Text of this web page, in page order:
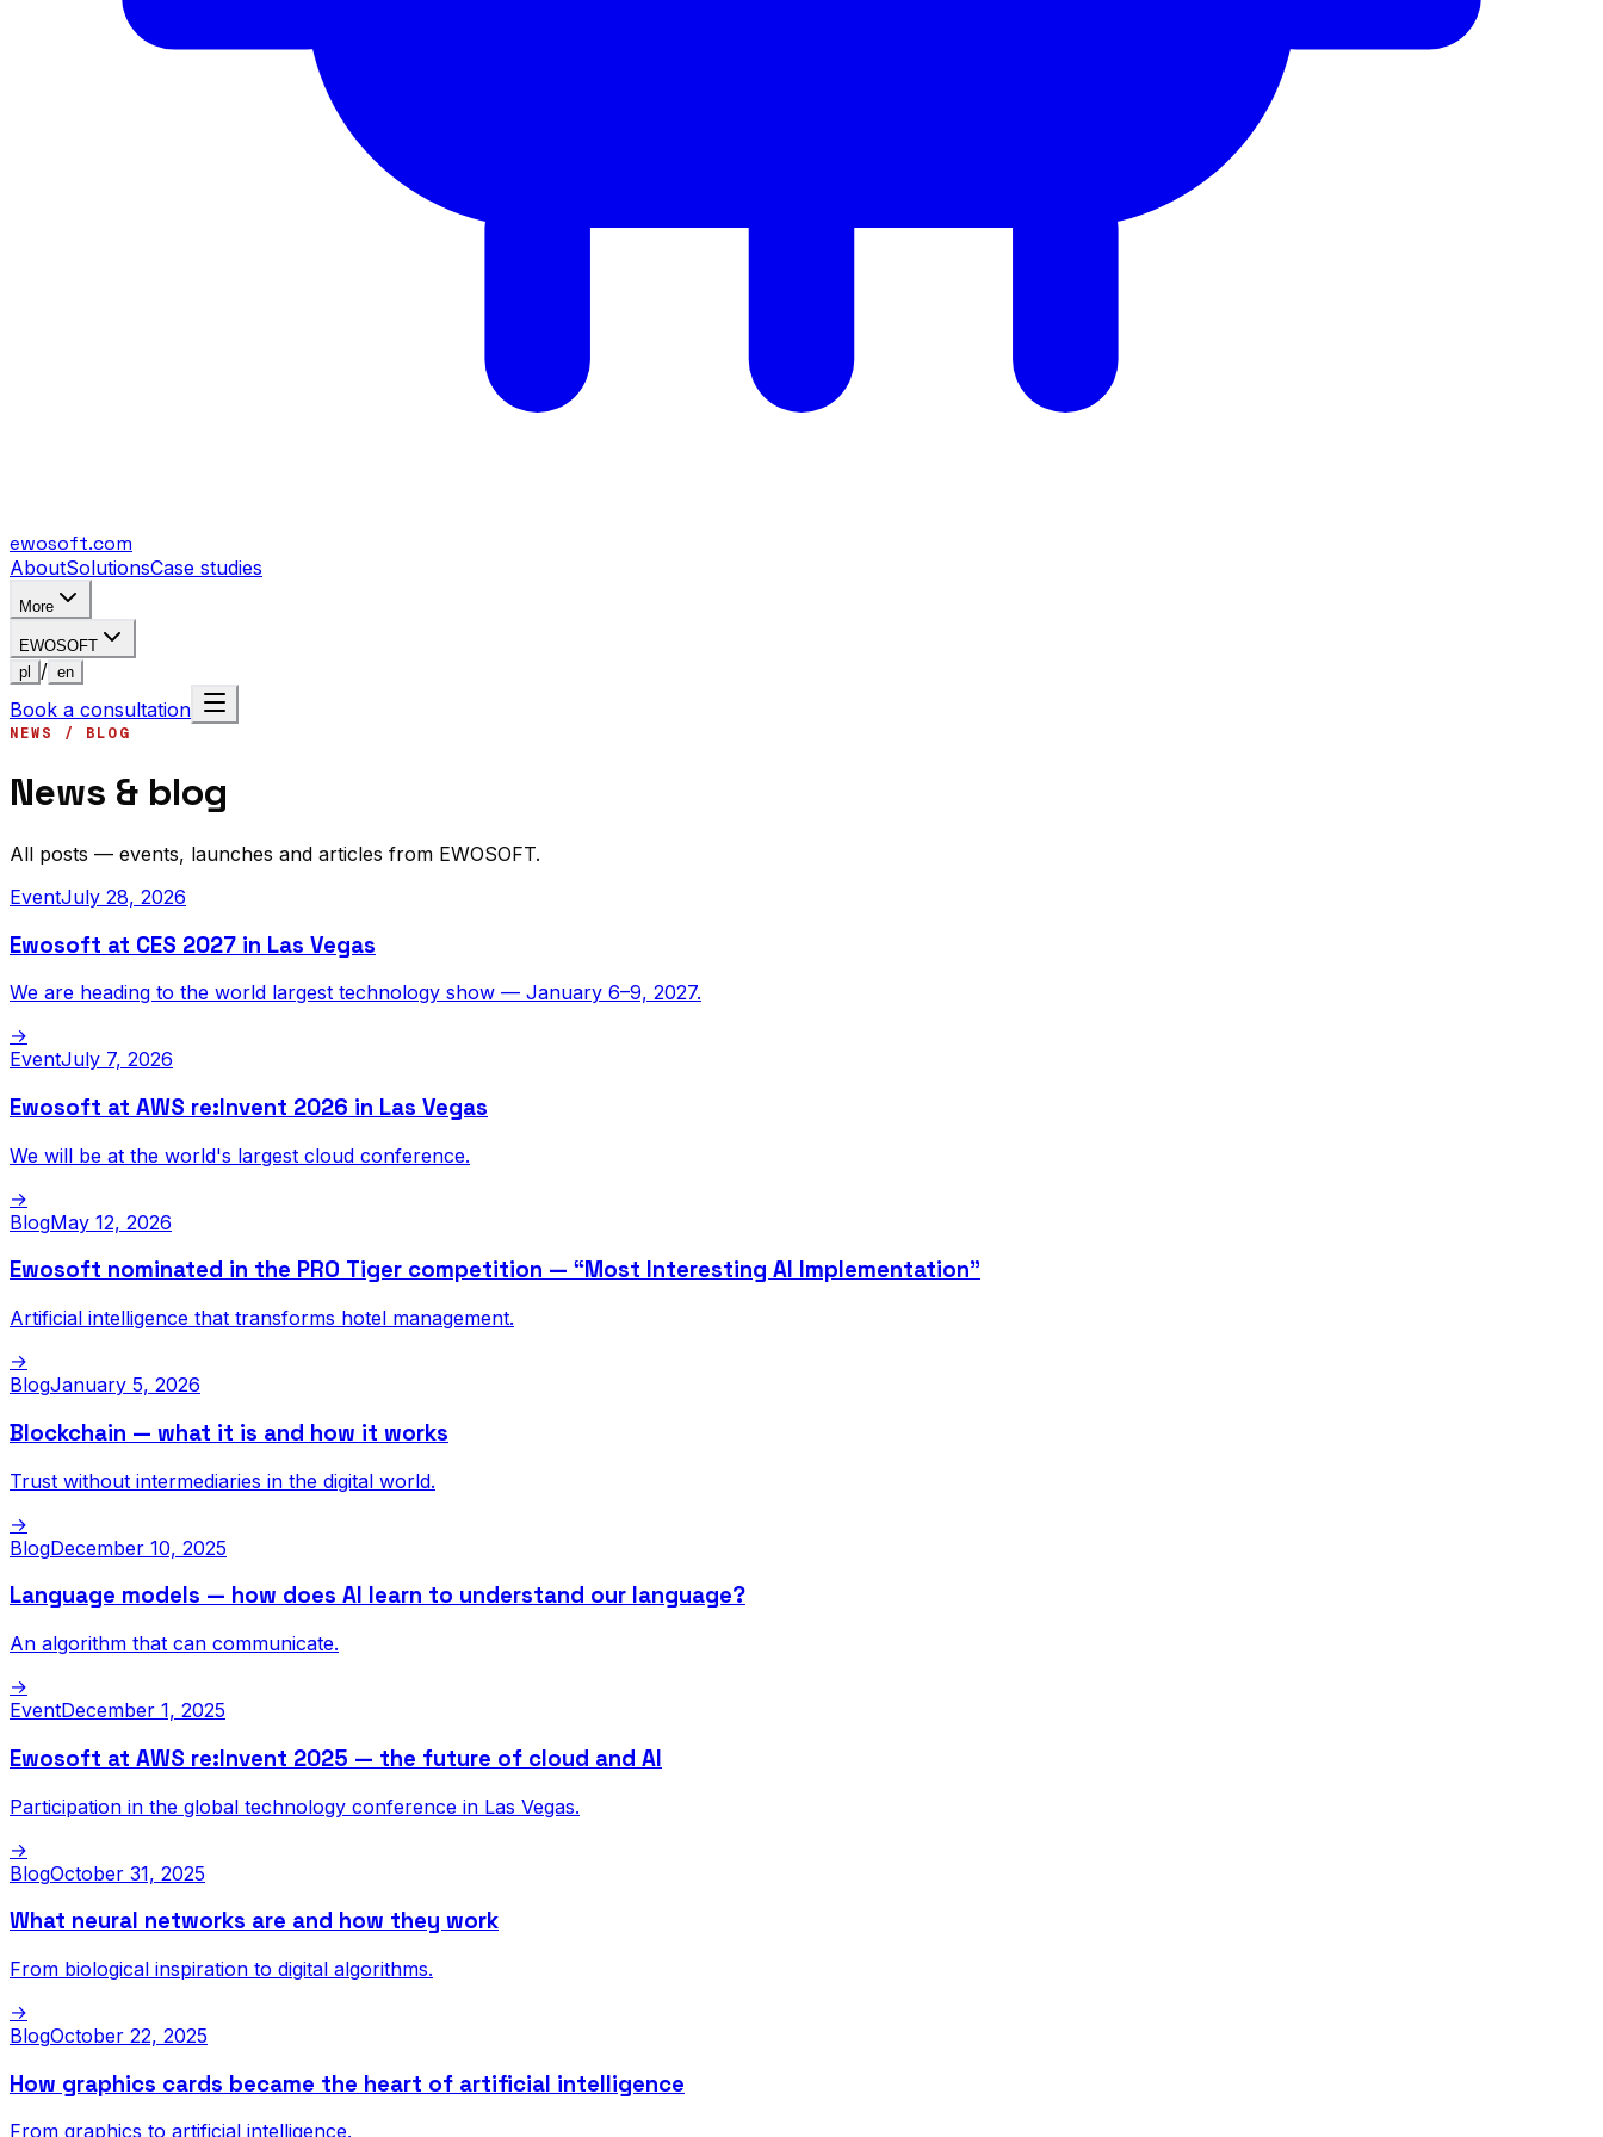
ewosoft.com
AboutSolutionsCase studies
More
EWOSOFT
pl
/ en
Book a consultation
NEWS / BLOG
News & blog
All posts — events, launches and articles from EWOSOFT.
EventJuly 28, 2026
Ewosoft at CES 2027 in Las Vegas
We are heading to the world largest technology show — January 6–9, 2027.
→
EventJuly 7, 2026
Ewosoft at AWS re:Invent 2026 in Las Vegas
We will be at the world's largest cloud conference.
→
BlogMay 12, 2026
Ewosoft nominated in the PRO Tiger competition — “Most Interesting AI Implementation”
Artificial intelligence that transforms hotel management.
→
BlogJanuary 5, 2026
Blockchain — what it is and how it works
Trust without intermediaries in the digital world.
→
BlogDecember 10, 2025
Language models — how does AI learn to understand our language?
An algorithm that can communicate.
→
EventDecember 1, 2025
Ewosoft at AWS re:Invent 2025 — the future of cloud and AI
Participation in the global technology conference in Las Vegas.
→
BlogOctober 31, 2025
What neural networks are and how they work
From biological inspiration to digital algorithms.
→
BlogOctober 22, 2025
How graphics cards became the heart of artificial intelligence
From graphics to artificial intelligence.